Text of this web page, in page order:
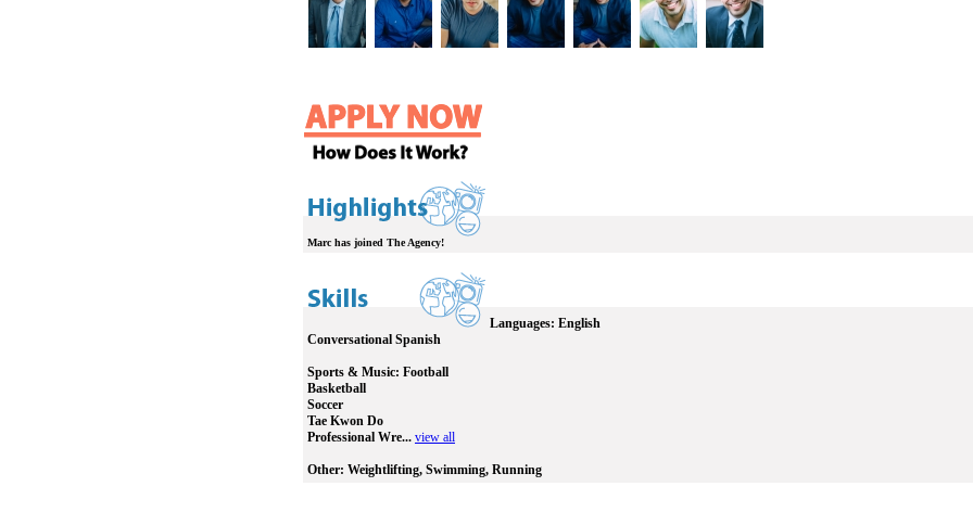
Marc has joined The Agency!
Languages: English
Conversational Spanish
Sports & Music: Football
Basketball
Soccer
Tae Kwon Do
Professional Wre... view all
Other: Weightlifting, Swimming, Running